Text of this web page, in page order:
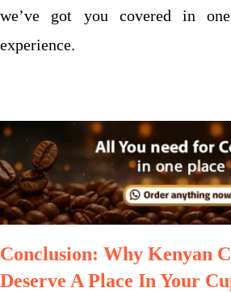
we’ve got you covered in
experience.
Conclusion: Why Kenyan
Deserve A Place In Your